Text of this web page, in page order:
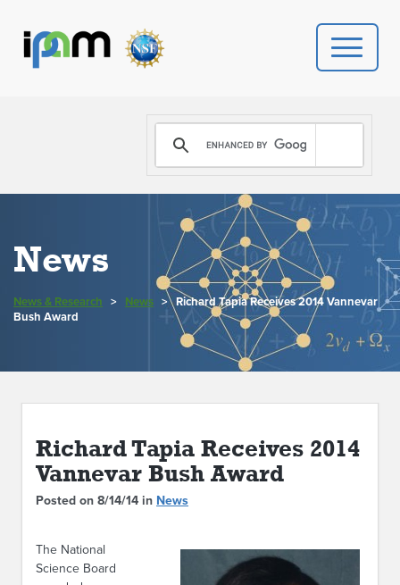
PROGRAMS
DONATE
VIDEOS
NEWS
PEOPLE
YOUR VISIT
CONTACT US
News
News & Research > News > Richard Tapia Receives 2014 Vannevar
Bush Award
Richard Tapia Receives 2014
Vannevar Bush Award
Posted on 8/14/14 in News
The National
Science Board